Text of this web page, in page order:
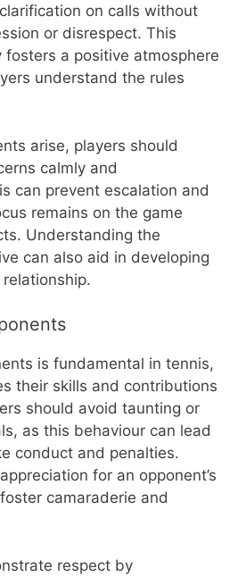
on calls without
or disrespect. This
fosters a positive atmosphere
understand the rules
arise, players should
calmly and
can prevent escalation and
remains on the game
Understanding the
can also aid in developing
is fundamental in tennis,
their skills and contributions
should avoid taunting or
as this behaviour can lead
conduct and penalties.
for an opponent’s
camaraderie and
respect by